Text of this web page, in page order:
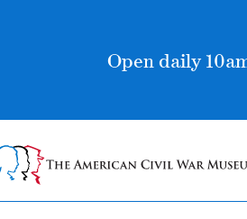
Open daily